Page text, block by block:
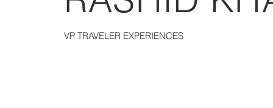
VP TRAVELER EXPERIENCES